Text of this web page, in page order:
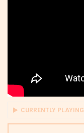
CURRENTLY PLAYING